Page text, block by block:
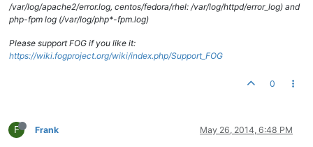
/var/log/apache2/error.log, centos/fedora/rhel: /var/log/httpd/error_log) and
php-fpm log (/var/log/php*-fpm.log)
Please support FOG if you like it:
https://wiki.fogproject.org/wiki/index.php/Support_FOG
0
F Frank May 26, 2014, 6:48 PM